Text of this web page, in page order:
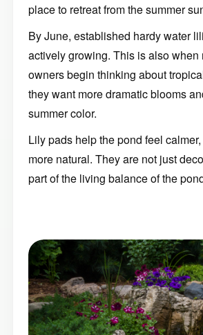
place to retreat from the summer
By June, established hardy water
actively growing. This is also when
owners begin thinking about
they want more dramatic blooms
summer color.
Lily pads help the pond feel
more natural. They are not just
part of the living balance of the